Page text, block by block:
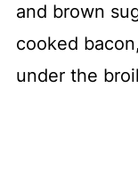
and brown
cooked
under the